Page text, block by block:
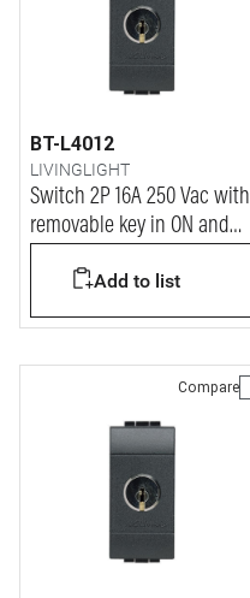
BT-L4012
LIVINGLIGHT
Switch 2P 16A 250 Vac with
removable key in ON and
device Add to list
Compare